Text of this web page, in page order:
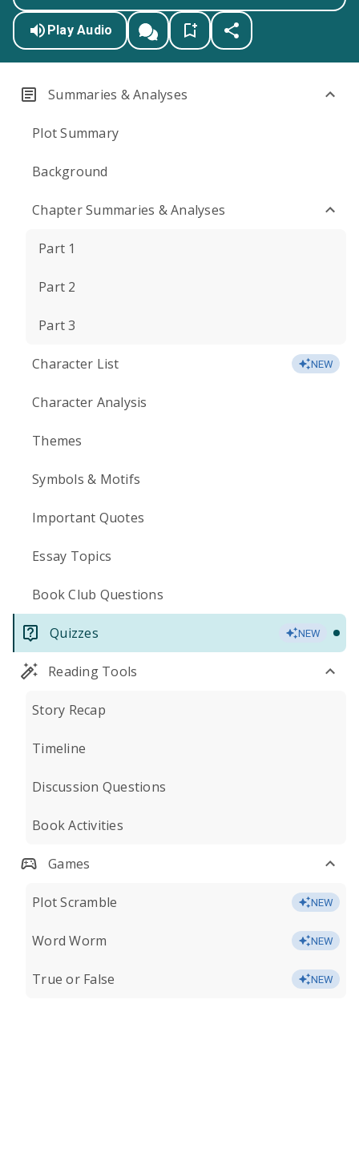
Play Audio
Summaries & Analyses
Plot Summary
Background
Chapter Summaries & Analyses
Part 1
Part 2
Part 3
Character List NEW
Character Analysis
Themes
Symbols & Motifs
Important Quotes
Essay Topics
Book Club Questions
Quizzes NEW
Reading Tools
Story Recap
Timeline
Discussion Questions
Book Activities
Games
Plot Scramble NEW
Word Worm NEW
True or False NEW